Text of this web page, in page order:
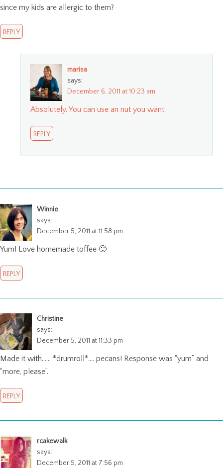
since my kids are allergic to them?
REPLY
marisa
says:
December 6, 2011 at 10:23 am
Absolutely. You can use an nut you want.
REPLY
Winnie
says:
December 5, 2011 at 11:58 pm
Yum! Love homemade toffee 🙂
REPLY
Christine
says:
December 5, 2011 at 11:33 pm
Made it with…… *drumroll*…. pecans! Response was “yum” and
“more, please”.
REPLY
rcakewalk
says:
December 5, 2011 at 7:56 pm